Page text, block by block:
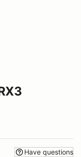
Have questions